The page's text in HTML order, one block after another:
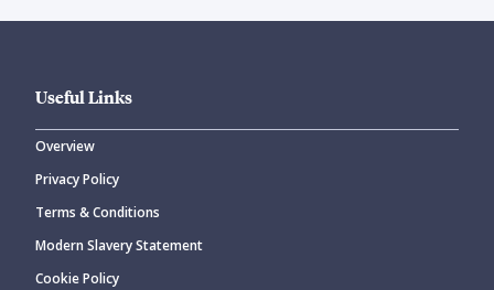
Useful Links
Overview
Privacy Policy
Terms & Conditions
Modern Slavery Statement
Cookie Policy